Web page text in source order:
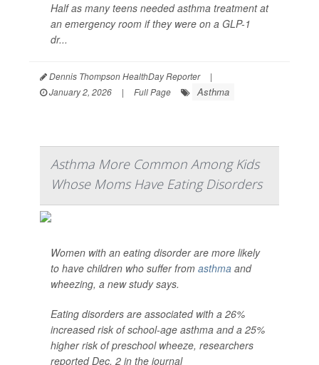
Half as many teens needed asthma treatment at
an emergency room if they were on a GLP-1
dr...
Dennis Thompson HealthDay Reporter
|
January 2, 2026
| Full Page Asthma
Asthma More Common Among Kids
Whose Moms Have Eating Disorders
Women with an eating disorder are more likely
to have children who suffer from asthma and
wheezing, a new study says.
Eating disorders are associated with a 26%
increased risk of school-age asthma and a 25%
higher risk of preschool wheeze, researchers
reported Dec. 2 in the journal